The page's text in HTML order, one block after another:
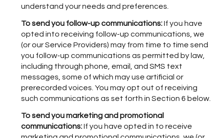
understand your needs and preferences.
To send you follow-up communications:If you have
opted into receiving follow-up communications, we
(or our Service Providers) may from time to time send
you follow-up communications as permitted by law,
including through phone, email, and SMS text
messages, some of which may use artificial or
prerecorded voices. You may opt out of receiving
such communications as set forth in Section 6 below.
To send you marketing and promotional
communications:If you have opted in to receive